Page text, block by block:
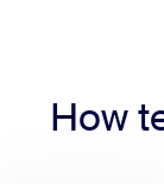
How